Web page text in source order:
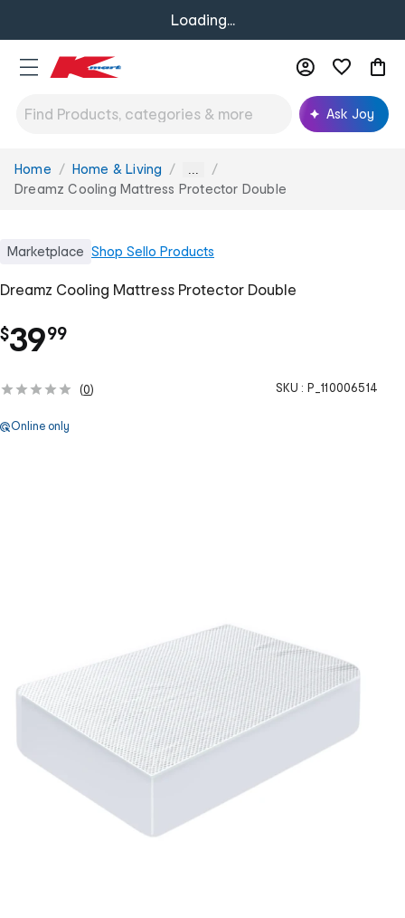
Loading...
Ask Joy
You
are
Home Home & Living ...
Dreamz Cooling Mattress Protector Double
Marketplace Shop Sello Products
Dreamz Cooling Mattress Protector Double
$39.
99
(0) SKU : P_110006514
Online only